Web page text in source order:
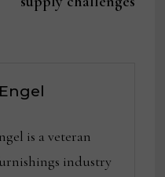
is a veteran
industry